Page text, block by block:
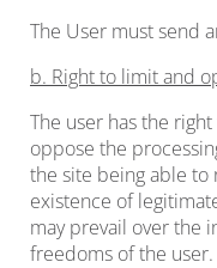
The User must send
b. Right to limit and
The user has the
oppose the
the site being able to
existence of
may prevail over the
freedoms of the user.